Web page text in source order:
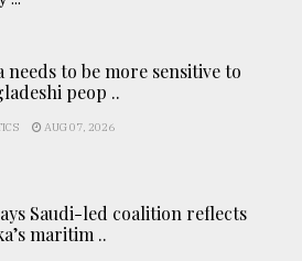
needs to be more sensitive to
peop ..
AUG 07, 2026
Saudi-led coalition reflects
maritim ..